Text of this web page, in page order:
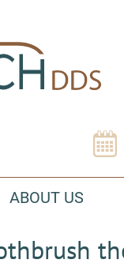
ABOUT US